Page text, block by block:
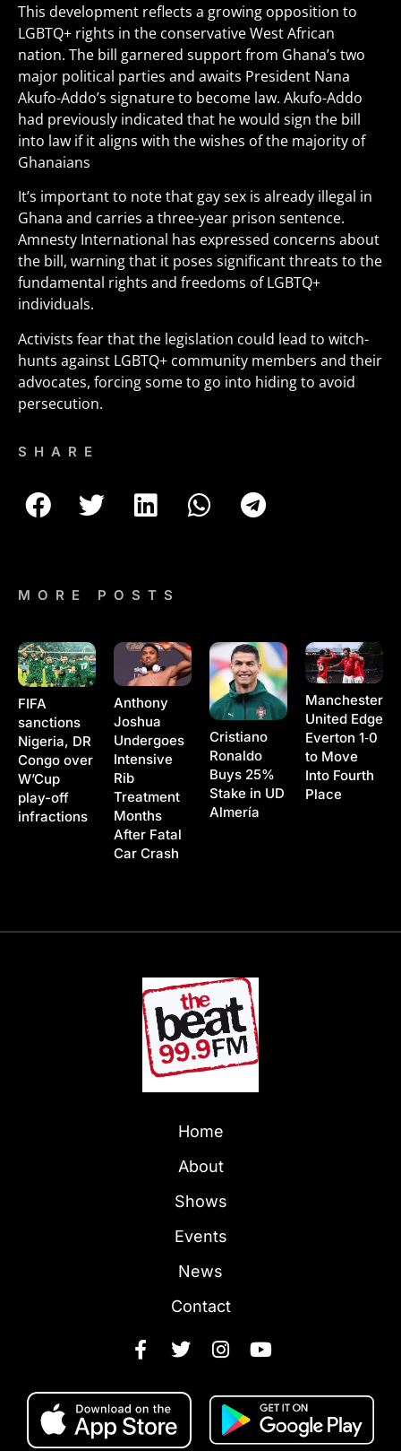
This development reflects a growing opposition to
LGBTQ+ rights in the conservative West African
nation. The bill garnered support from Ghana’s two
major political parties and awaits President Nana
Akufo-Addo’s signature to become law. Akufo-Addo
had previously indicated that he would sign the bill
into law if it aligns with the wishes of the majority of
Ghanaians
It’s important to note that gay sex is already illegal in
Ghana and carries a three-year prison sentence.
Amnesty International has expressed concerns about
the bill, warning that it poses significant threats to the
fundamental rights and freedoms of LGBTQ+
individuals.
Activists fear that the legislation could lead to witch-
hunts against LGBTQ+ community members and their
advocates, forcing some to go into hiding to avoid
persecution.
SHARE
MORE POSTS
FIFA
sanctions
Nigeria, DR
Congo over
W’Cup
play-off
infractions
Anthony
Joshua
Undergoes
Intensive
Rib
Treatment
Months
After Fatal
Car Crash
Cristiano
Ronaldo
Buys 25%
Stake in UD
Almería
Manchester
United Edge
Everton 1‑0
to Move
Into Fourth
Place
Home
About
Shows
Events
News
Contact